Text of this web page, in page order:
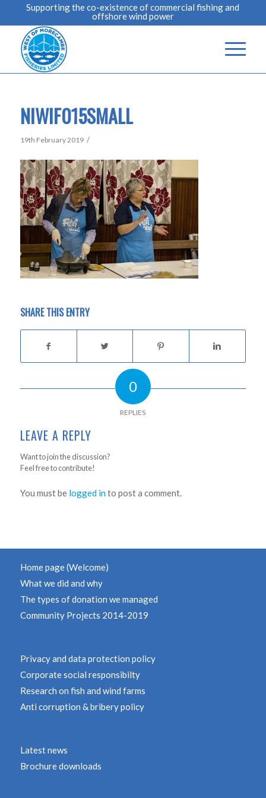
Supporting the co-existence of commercial fishing and
offshore wind power
NIWIF015SMALL
19th February 2019 /
SHARE THIS ENTRY
0
REPLIES
LEAVE A REPLY
Want to join the discussion?
Feel free to contribute!
You must be logged into post a comment.
Home page (Welcome)
What we did and why
The types of donation we managed
Community Projects 2014-2019
Privacy and data protection policy
Corporate social responsibilty
Research on fish and wind farms
Anti corruption & bribery policy
Latest news
Brochure downloads